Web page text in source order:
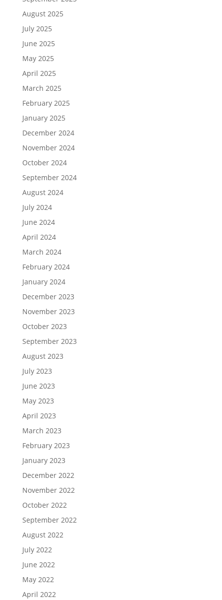
August 2025
July 2025
June 2025
May 2025
April 2025
March 2025
February 2025
January 2025
December 2024
November 2024
October 2024
September 2024
August 2024
July 2024
June 2024
April 2024
March 2024
February 2024
January 2024
December 2023
November 2023
October 2023
September 2023
August 2023
July 2023
June 2023
May 2023
April 2023
March 2023
February 2023
January 2023
December 2022
November 2022
October 2022
September 2022
August 2022
July 2022
June 2022
May 2022
April 2022